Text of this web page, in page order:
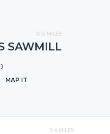
10.5 MILES
SAWMILL
MAP IT
3.4 MILES